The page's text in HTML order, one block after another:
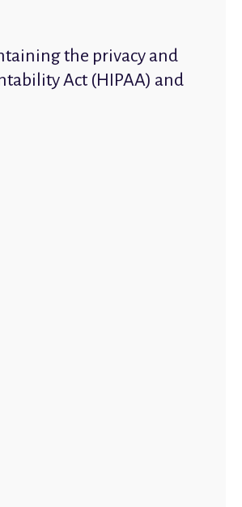
the privacy and
Act (HIPAA) and